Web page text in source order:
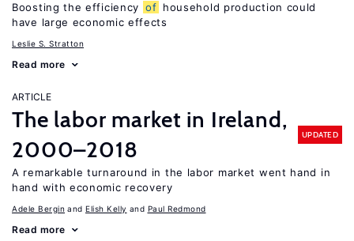
Boosting the efficiency of household production could
have large economic effects
Leslie S. Stratton
Read more
ARTICLE
The labor market in Ireland,
2000–2018
UPDATED
A remarkable turnaround in the labor market went hand in
hand with economic recovery
Adele Bergin Elish Kelly Paul Redmond
Read more